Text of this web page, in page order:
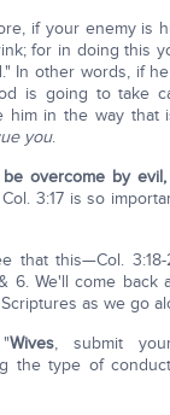
if your enemy is
for in doing this
In other words, if
is going to take
him in the way that
you.
overcome by
3:17 is so
that this—Col.
6. We'll come back
as we go
Wives, submit
the type of